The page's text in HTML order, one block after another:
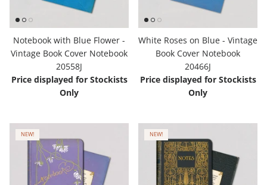
Notebook with Blue Flower -
Vintage Book Cover Notebook
20558J
Price displayed for Stockists
Only
White Roses on Blue - Vintage
Book Cover Notebook
20466J
Price displayed for Stockists
Only
NEW! NEW!